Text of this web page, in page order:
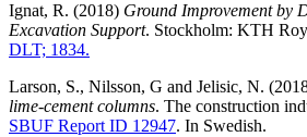
Ignat, R. (2018) Ground Improvement by
Excavation Support. Stockholm: KTH
DLT; 1834.
Larson, S., Nilsson, G and Jelisic, N.
lime-cement columns. The construction
SBUF Report ID 12947. In Swedish.